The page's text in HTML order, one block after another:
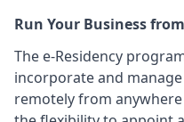
Run Your Business
The e-Residency
incorporate and
remotely from